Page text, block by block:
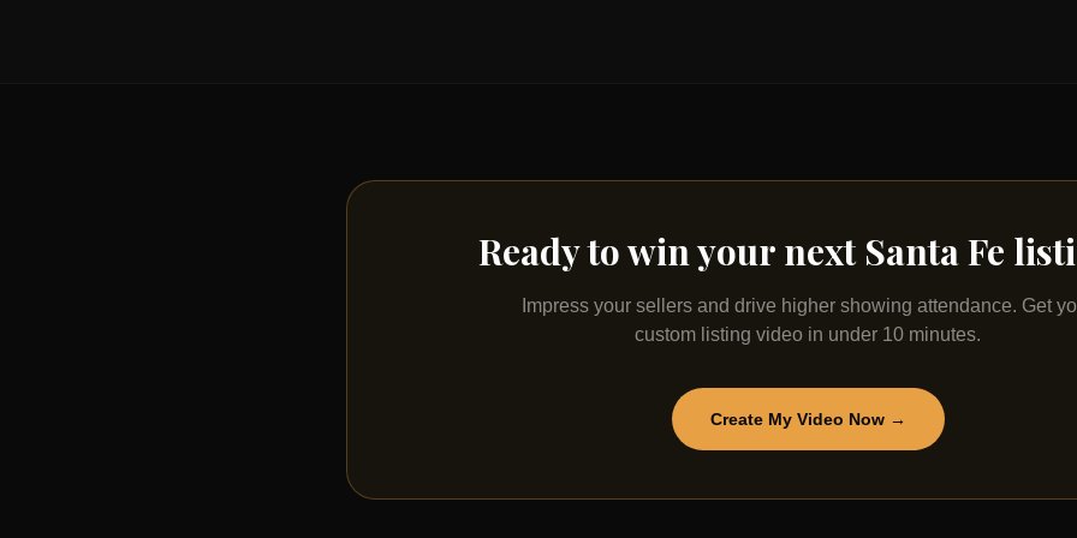
Ready to win your next Santa Fe
Impress your sellers and drive higher showing attendance. Get
custom listing video in under 10 minutes.
Create My Video Now →